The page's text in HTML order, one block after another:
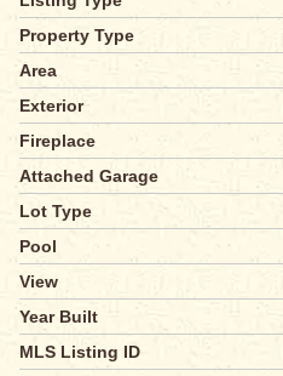
Property Type
Area
Exterior
Fireplace
Attached Garage
Lot Type
Pool
View
Year Built
MLS Listing ID